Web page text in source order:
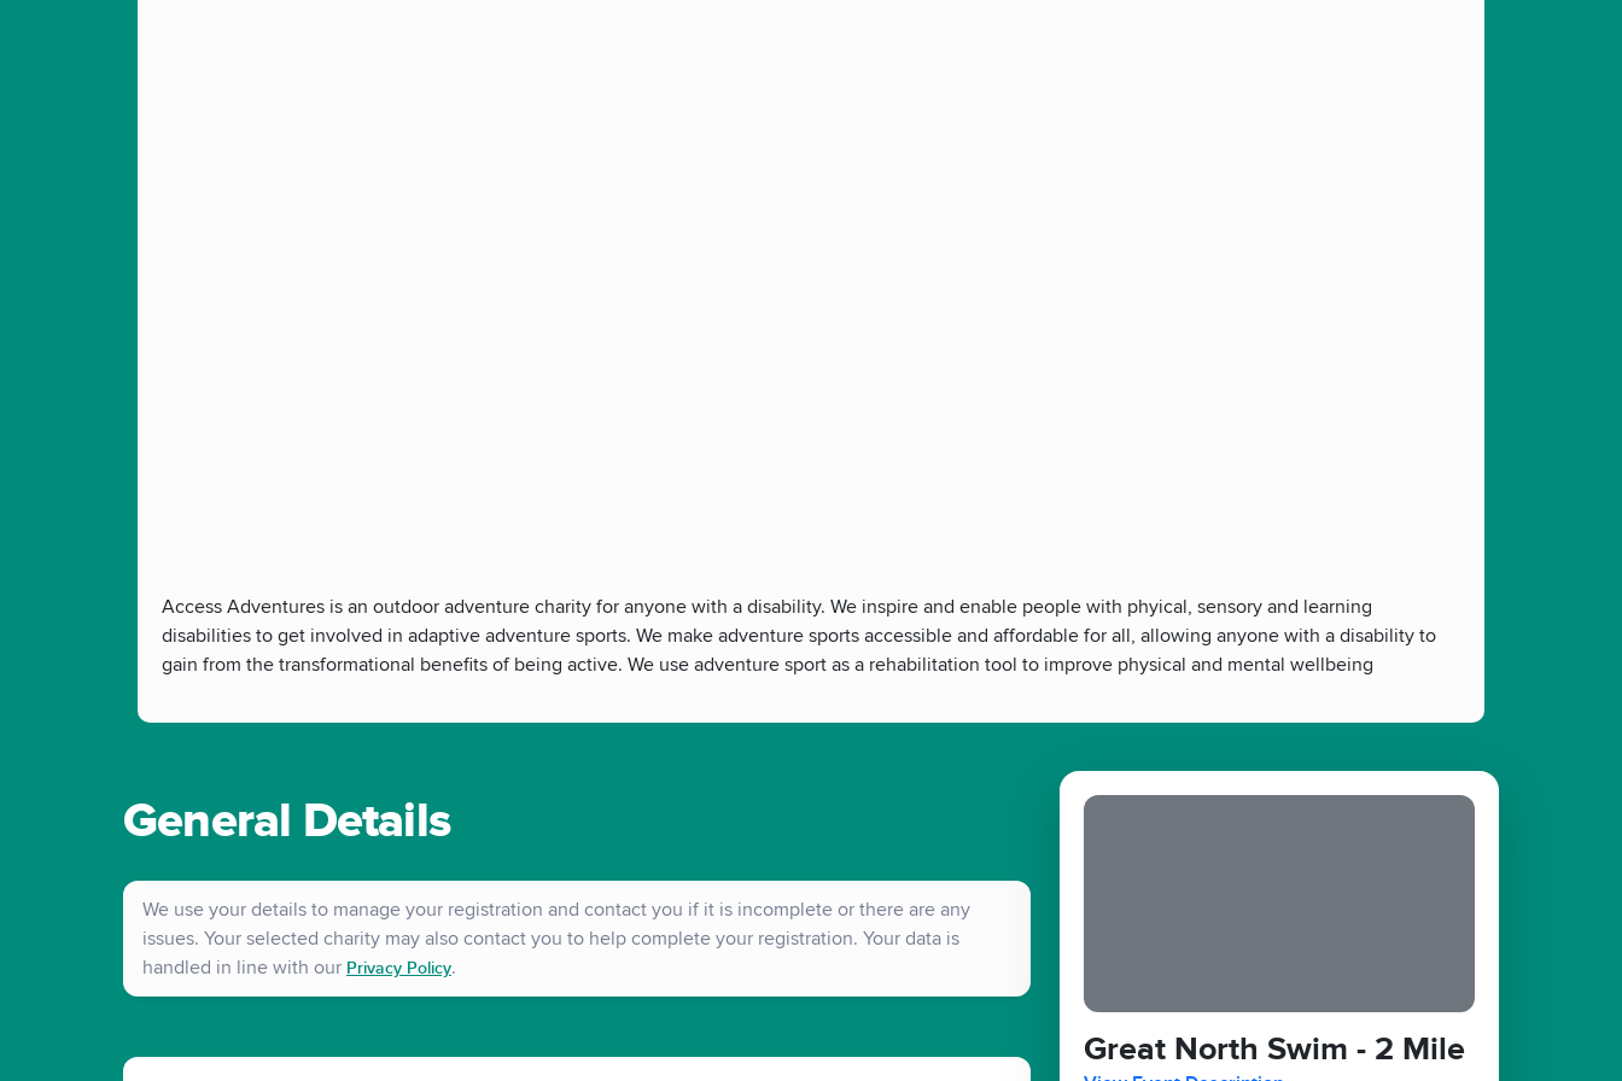
Access Adventures is an outdoor adventure charity for anyone with a disability. We inspire and enable people with phyical, sensory and learning
disabilities to get involved in adaptive adventure sports. We make adventure sports accessible and affordable for all, allowing anyone with a disability to
gain from the transformational benefits of being active. We use adventure sport as a rehabilitation tool to improve physical and mental wellbeing
General Details
We use your details to manage your registration and contact you if it is incomplete or there are any
issues. Your selected charity may also contact you to help complete your registration. Your data is
handled in line with our Privacy Policy.
Great North Swim - 2 Mile